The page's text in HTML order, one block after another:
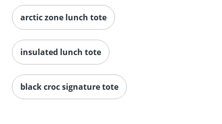
arctic zone lunch tote
insulated lunch tote
black croc signature tote